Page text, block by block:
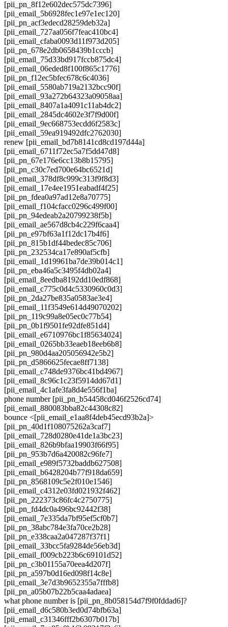
[pii_pn_8f12e602dec575dc7396]
[pii_email_5b6928fec1e97e1ec120]
[pii_pn_acf3edecd28259deb32a]
[pii_email_727aa056f7feac410bc4]
[pii_email_cfaba0093d11f973d205]
[pii_pn_678e2db0658439b1cccb]
[pii_email_75d33bd917fccb875dc4]
[pii_email_06eded8f100f865c1776]
[pii_pn_f12ec5bfec678c6c4036]
[pii_email_5580ab719a2132bcc90f]
[pii_email_93a272b64323a09058aa]
[pii_email_8407a1a4091c11ab4dc2]
[pii_email_2845dc4602e3f7f9d00f]
[pii_email_9ec668753ecdd6f2583c]
[pii_email_59ea919492dfc2762030]
renew [pii_email_bd7b8141cd8cd197d44a]
[pii_email_6711f72ec5a7f5dd47d8]
[pii_pn_67e176e6cc13b8b15795]
[pii_pn_c30c7ed700e64bc6521d]
[pii_email_378df8c999c313f9f8d3]
[pii_email_17e4ee1951eabadf4f25]
[pii_pn_fdea0a97ad12e8a70775]
[pii_email_f104cfacc0296c499f00]
[pii_pn_94edeab2a20799238f5b]
[pii_email_ae567d8cb4c229f6caa4]
[pii_pn_e97bf63a1f12dc17b4f6]
[pii_pn_815b1df44bedec85c706]
[pii_pn_232534ca17e890af5cfb]
[pii_email_1d19961ba7de39b014c1]
[pii_pn_eba46a5c3495f4db02a4]
[pii_email_8eedba8192dd10edf868]
[pii_email_c775c0d4c5330960c0d3]
[pii_pn_2da27be835a0583ae3e4]
[pii_email_11f3549e614d49070202]
[pii_pn_119c99a8e05ec0c77b54]
[pii_pn_0b1f9501fe92dfe851d4]
[pii_email_e6710976bc1f85634024]
[pii_email_0265bb33eaeb18eeb6b8]
[pii_pn_980d4aa205056942e5b2]
[pii_pn_d5866625fecae8ff7138]
[pii_email_c748de9376bc41bd4967]
[pii_email_8c96c1c23f5914dd67d1]
[pii_email_4c1afe3fa8d4e556f1ba]
phone number [pii_pn_b54458cd046f2526cd74]
[pii_email_880083bba82c44308c82]
bounce <[pii_email_e1aa8f4deb45ecd93b2a]>
[pii_pn_40d1f108075262a3caf7]
[pii_email_728d0280e41de1a3bc23]
[pii_email_826b9bfaa19903f66f95]
[pii_pn_953b7d6a420082c96fe7]
[pii_email_e989f5732baddb627508]
[pii_email_b6428204b77f918da659]
[pii_pn_8568109c5e2f010e1546]
[pii_email_c4312e03fd021932f462]
[pii_pn_222373c86fc4c2750775]
[pii_pn_fd4dc0a496bc92442f38]
[pii_email_7e335da7bf95ef5cf0b7]
[pii_pn_38abc784e3fa70ce2b28]
[pii_pn_e338caa2a047287f37f1]
[pii_email_33bcc5fa9284de56eb3d]
[pii_email_f009cb223b6c69101d52]
[pii_pn_c3b01155a70eea4d207f]
[pii_pn_a597b0d16ed098f14c8e]
[pii_email_3e7d3b9652355a7fffb8]
[pii_pn_a05b07b22b5caa4adaea]
what phone number is [pii_pn_8b058154d7f9f0fddad6]?
[pii_email_d6c580b3ed0d74bfb63a]
[pii_email_c31346fff2b6307b017b]